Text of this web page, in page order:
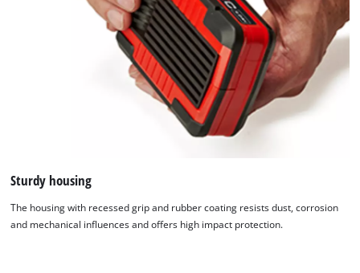
Sturdy housing
The housing with recessed grip and rubber coating resists dust, corrosion
and mechanical influences and offers high impact protection.